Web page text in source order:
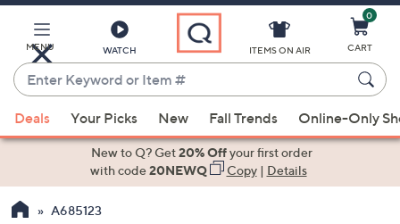
Main
Content
MENU WATCH
Enter
Keyword
or
Item
suggestions
the
ITEMS ON AIR
0
CART
Deals Your Picks New Fall Trends Online-Only
New to Q? Get20% Offyour first order
with code20NEWQ Copy| Details
A685123